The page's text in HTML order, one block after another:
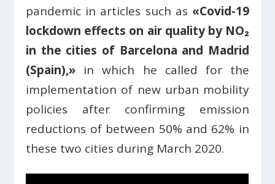
pandemic in articles such as «Covid-19
lockdown effects on air quality by NO₂
in the cities of Barcelona and Madrid
(Spain),» in which he called for the
implementation of new urban mobility
policies after confirming emission
reductions of between 50% and 62% in
these two cities during March 2020.